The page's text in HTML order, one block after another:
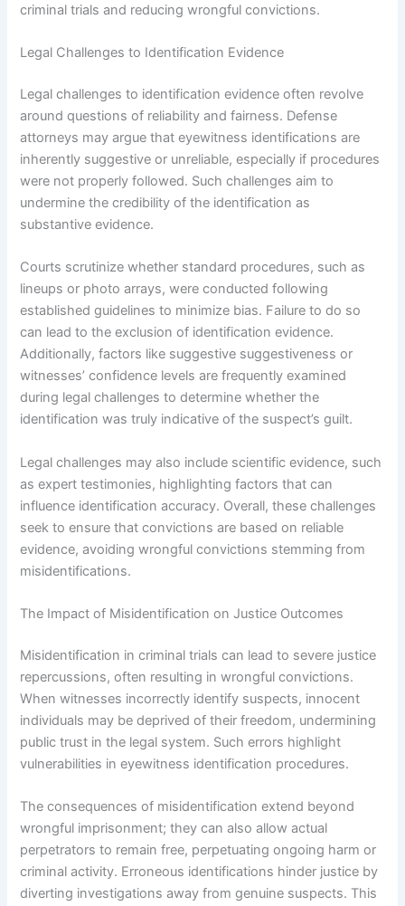
criminal trials and reducing wrongful convictions.
Legal Challenges to Identification Evidence
Legal challenges to identification evidence often revolve
around questions of reliability and fairness. Defense
attorneys may argue that eyewitness identifications are
inherently suggestive or unreliable, especially if procedures
were not properly followed. Such challenges aim to
undermine the credibility of the identification as
substantive evidence.
Courts scrutinize whether standard procedures, such as
lineups or photo arrays, were conducted following
established guidelines to minimize bias. Failure to do so
can lead to the exclusion of identification evidence.
Additionally, factors like suggestive suggestiveness or
witnesses’ confidence levels are frequently examined
during legal challenges to determine whether the
identification was truly indicative of the suspect’s guilt.
Legal challenges may also include scientific evidence, such
as expert testimonies, highlighting factors that can
influence identification accuracy. Overall, these challenges
seek to ensure that convictions are based on reliable
evidence, avoiding wrongful convictions stemming from
misidentifications.
The Impact of Misidentification on Justice Outcomes
Misidentification in criminal trials can lead to severe justice
repercussions, often resulting in wrongful convictions.
When witnesses incorrectly identify suspects, innocent
individuals may be deprived of their freedom, undermining
public trust in the legal system. Such errors highlight
vulnerabilities in eyewitness identification procedures.
The consequences of misidentification extend beyond
wrongful imprisonment; they can also allow actual
perpetrators to remain free, perpetuating ongoing harm or
criminal activity. Erroneous identifications hinder justice by
diverting investigations away from genuine suspects. This